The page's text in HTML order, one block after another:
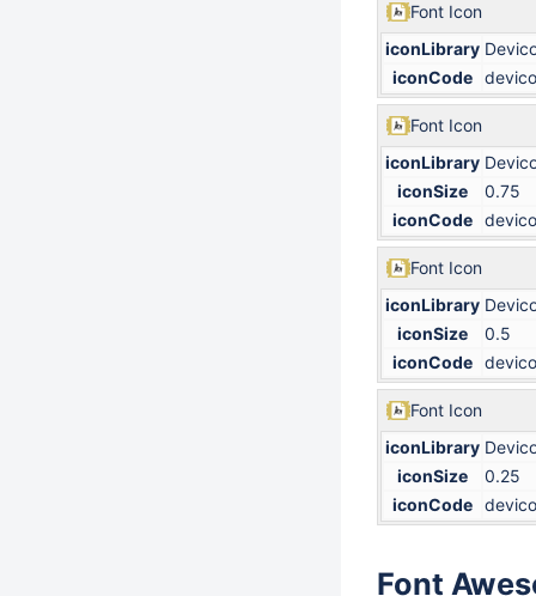
Font Icon
iconLibrary
iconCode
Font Icon
iconLibrary
iconSize
0.75
iconCode
Font Icon
iconLibrary
iconSize
0.5
iconCode
Font Icon
iconLibrary
iconSize
0.25
iconCode
Font